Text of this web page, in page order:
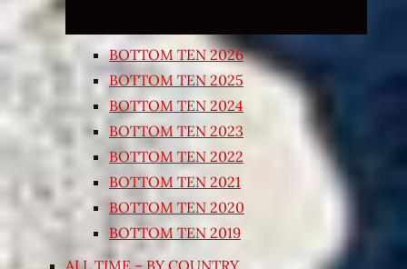
BOTTOM TEN 2026
BOTTOM TEN 2025
BOTTOM TEN 2024
BOTTOM TEN 2023
BOTTOM TEN 2022
BOTTOM TEN 2021
BOTTOM TEN 2020
BOTTOM TEN 2019